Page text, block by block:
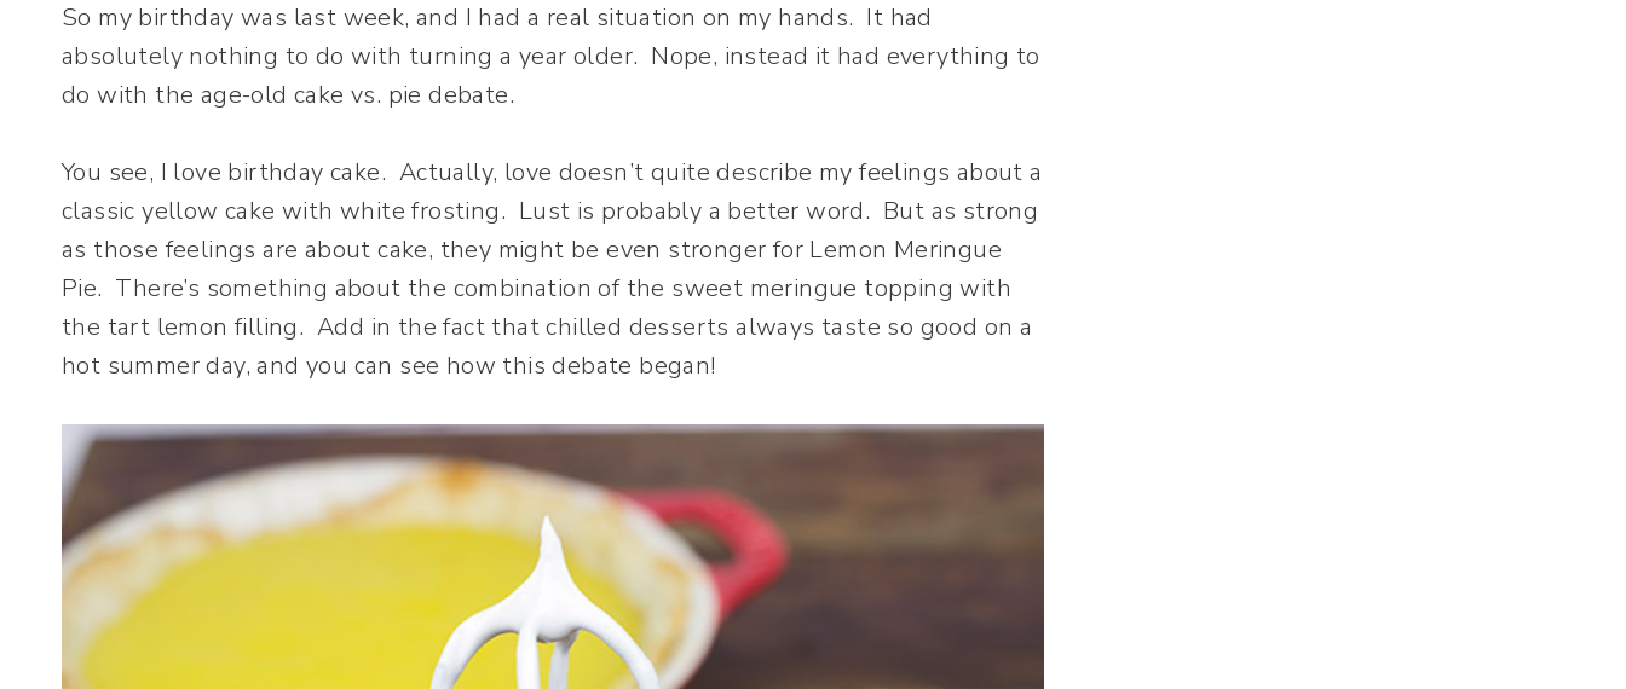
So my birthday was last week, and I had a real situation on my hands. It had
absolutely nothing to do with turning a year older. Nope, instead it had everything to
do with the age-old cake vs. pie debate.
You see, I love birthday cake. Actually, love doesn’t quite describe my feelings about a
classic yellow cake with white frosting. Lust is probably a better word. But as strong
as those feelings are about cake, they might be even stronger for Lemon Meringue
Pie. There’s something about the combination of the sweet meringue topping with
the tart lemon filling. Add in the fact that chilled desserts always taste so good on a
hot summer day, and you can see how this debate began!